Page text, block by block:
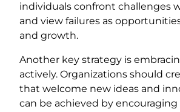
individuals confront challenges
and view failures as
and growth.
Another key strategy is
actively. Organizations should
that welcome new ideas and
can be achieved by